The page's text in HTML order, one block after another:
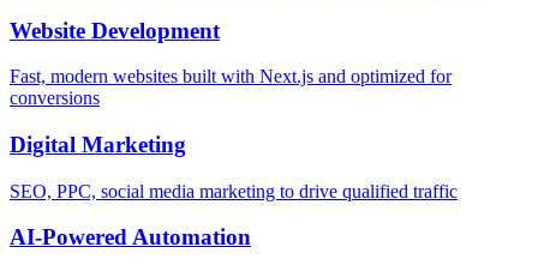
Website Development
Fast, modern websites built with Next.js and optimized for
conversions
Digital Marketing
SEO, PPC, social media marketing to drive qualified traffic
AI-Powered Automation